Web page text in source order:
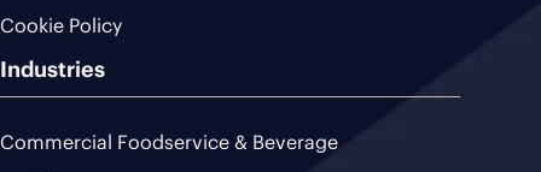
Cookie Policy
Industries
Commercial Foodservice & Beverage